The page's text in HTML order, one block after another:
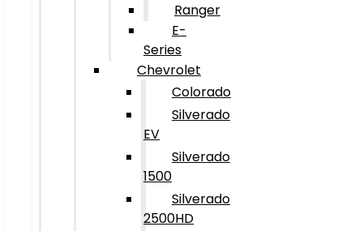
Ranger
E-
Series
Chevrolet
Colorado
Silverado
EV
Silverado
1500
Silverado
2500HD